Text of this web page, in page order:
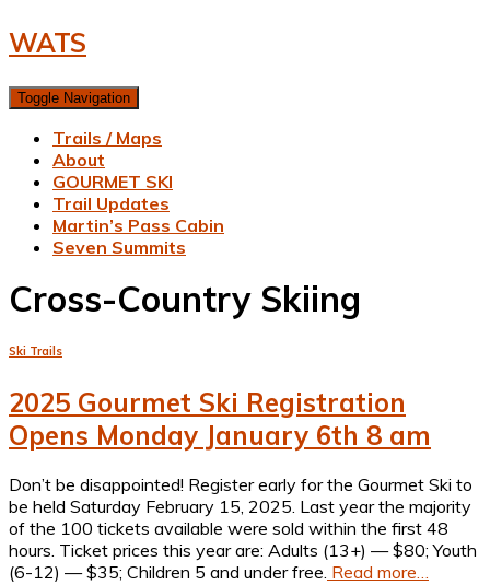
WATS
Toggle Navigation
Trails / Maps
About
GOURMET SKI
Trail Updates
Martin’s Pass Cabin
Seven Summits
Cross-Country Skiing
Ski Trails
2025 Gourmet Ski Registration
Opens Monday January 6th 8 am
Don’t be disappointed! Register early for the Gourmet Ski to
be held Saturday February 15, 2025. Last year the majority
of the 100 tickets available were sold within the first 48
hours. Ticket prices this year are: Adults (13+) — $80; Youth
(6-12) — $35; Children 5 and under free. Read more…